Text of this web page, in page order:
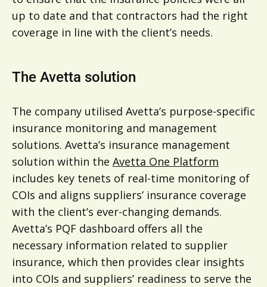
up to date and that contractors had the right
coverage in line with the client’s needs.
The Avetta solution
The company utilised Avetta’s purpose-specific
insurance monitoring and management
solutions. Avetta’s insurance management
solution within the Avetta One Platform
includes key tenets of real-time monitoring of
COIs and aligns suppliers’ insurance coverage
with the client’s ever-changing demands.
Avetta’s PQF dashboard offers all the
necessary information related to supplier
insurance, which then provides clear insights
into COIs and suppliers’ readiness to serve the